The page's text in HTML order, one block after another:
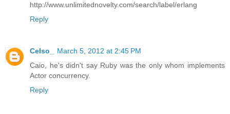
http://www.unlimitednovelty.com/search/label/erlang
Reply
Celso_
March 5, 2012 at 2:45 PM
Caio, he's didn't say Ruby was the only whom implements
Actor concurrency.
Reply